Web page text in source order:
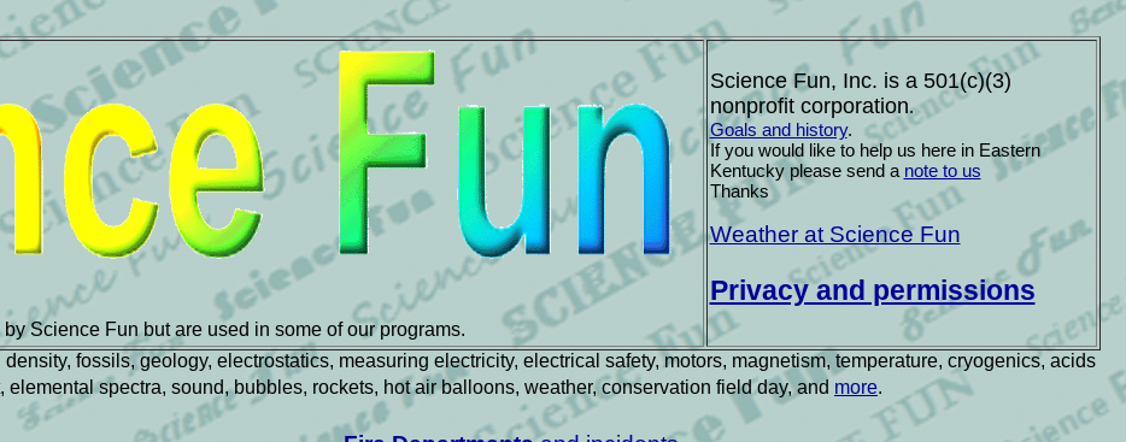
Science Fun but are used in some of our programs.
Science Fun, Inc. is a 501(c)(3)
nonprofit corporation.
Goals and history.
If you would like to help us here in Eastern
Kentucky please send a note to us
Thanks
Weather at Science Fun
Privacy and permissions
fossils, geology, electrostatics, measuring electricity, electrical safety, motors, magnetism, temperature, cryogenics, acids
spectra, sound, bubbles, rockets, hot air balloons, weather, conservation field day, and more.